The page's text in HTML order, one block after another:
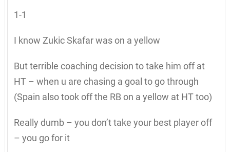
1-1
I know Zukic Skafar was on a yellow
But terrible coaching decision to take him off at
HT – when u are chasing a goal to go through
(Spain also took off the RB on a yellow at HT too)
Really dumb – you don’t take your best player off
– you go for it